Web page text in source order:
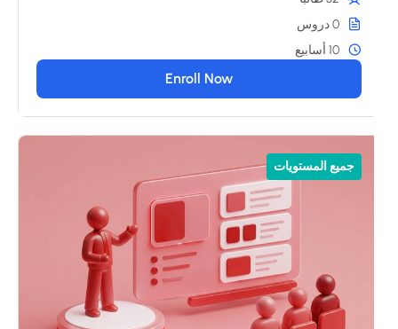
0 دروس
10 أسابيع
Enroll Now
جميع المستويات